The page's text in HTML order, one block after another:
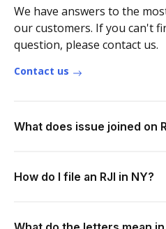
We have answers to the
our customers. If you can't
question, please contact us.
Contact us
What does issue joined on
How do I file an RJI in NY?